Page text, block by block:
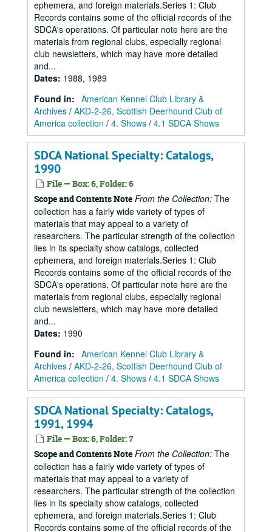
ephemera, and foreign materials.Series 1: Club
Records contains some of the official records of the
SDCA's operations. Of particular note here are the
materials from regional clubs, especially regional
club newsletters, which may have more detailed
and...
Dates: 1988, 1989
Found in: American Kennel Club Library &
Archives / AKD-2-26, Scottish Deerhound Club of
America collection / 4. Shows / 4.1 SDCA Shows
SDCA National Specialty: Catalogs,
1990
File — Box: 6, Folder: 6
Scope and Contents Note From the Collection: The
collection has a fairly wide variety of types of
materials that may appeal to a variety of
researchers. The particular strength of the collection
lies in its specialty show catalogs, collected
ephemera, and foreign materials.Series 1: Club
Records contains some of the official records of the
SDCA's operations. Of particular note here are the
materials from regional clubs, especially regional
club newsletters, which may have more detailed
and...
Dates: 1990
Found in: American Kennel Club Library &
Archives / AKD-2-26, Scottish Deerhound Club of
America collection / 4. Shows / 4.1 SDCA Shows
SDCA National Specialty: Catalogs,
1991, 1994
File — Box: 6, Folder: 7
Scope and Contents Note From the Collection: The
collection has a fairly wide variety of types of
materials that may appeal to a variety of
researchers. The particular strength of the collection
lies in its specialty show catalogs, collected
ephemera, and foreign materials.Series 1: Club
Records contains some of the official records of the